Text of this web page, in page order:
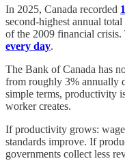
In 2025, Canada recorded
second-highest annual
of the 2009 financial crisis.
every day.
The Bank of Canada has
from roughly 3% annually
simple terms, productivity
worker creates.
If productivity grows:
standards improve. If
governments collect less